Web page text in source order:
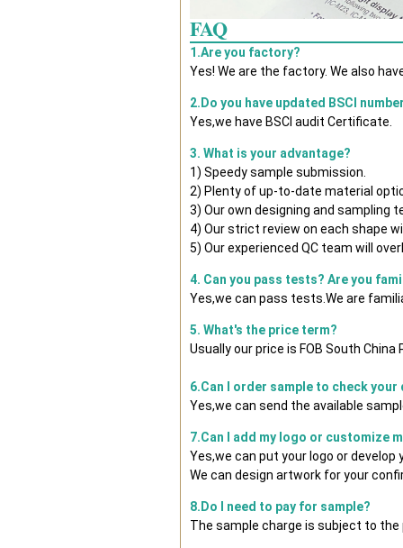
FAQ
1.Are you factory?
Yes! We are the factory. We also
2.Do you have updated BSCI
Yes,we have BSCI audit Certificate.
3. What is your advantage?
1) Speedy sample submission.
2) Plenty of up-to-date material
3) Our own designing and sampling
4) Our strict review on each shape
5) Our experienced QC team will
4. Can you pass tests? Are you
Yes,we can pass tests.We are
5. What's the price term?
Usually our price is FOB South
6.Can I order sample to check your
Yes,we can send the available
7.Can I add my logo or customize
Yes,we can put your logo or
We can design artwork for your
8.Do I need to pay for sample?
The sample charge is subject to the